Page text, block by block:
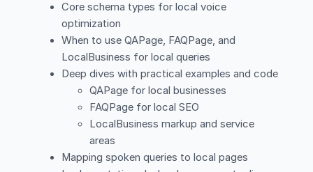
Core schema types for local voice
optimization
When to use QAPage, FAQPage, and
LocalBusiness for local queries
Deep dives with practical examples and code
QAPage for local businesses
FAQPage for local SEO
LocalBusiness markup and service
areas
Mapping spoken queries to local pages